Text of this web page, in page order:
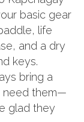
basic gear
life
and a dry
keys.
bring a
need them—
glad they